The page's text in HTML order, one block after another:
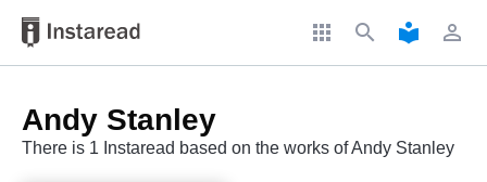
apps search local_library perm_identity
Andy Stanley
There is 1 Instaread based on the works of Andy Stanley